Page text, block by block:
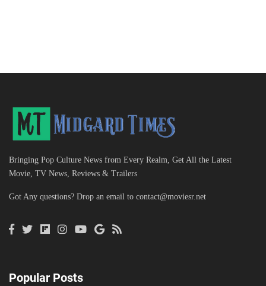
Bringing Pop Culture News from Every Realm, Get All the Latest
Movie, TV News, Reviews & Trailers
Got Any questions? Drop an email to contact@moviesr.net
Popular Posts